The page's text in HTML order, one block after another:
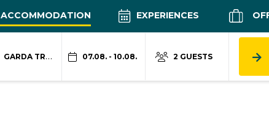
ACCOMMODATION EXPERIENCES
GARDA TRENTINO 07.08. - 10.08. 2 GUESTS